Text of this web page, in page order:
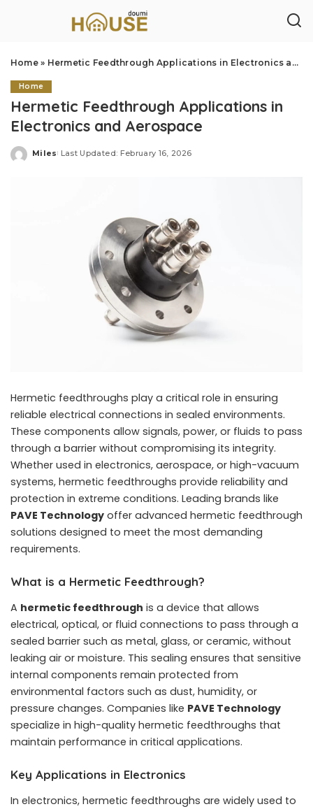
Home» Hermetic Feedthrough Applications in Electronics and Aerospace
Home
Hermetic Feedthrough Applications in
Electronics and Aerospace
Posted
Miles Last Updated: February 16, 2026
Hermetic feedthroughs play a critical role in ensuring
reliable electrical connections in sealed environments.
These components allow signals, power, or fluids to pass
through a barrier without compromising its integrity.
Whether used in electronics, aerospace, or high-vacuum
systems, hermetic feedthroughs provide reliability and
protection in extreme conditions. Leading brands like
PAVE Technology offer advanced hermetic feedthrough
solutions designed to meet the most demanding
requirements.
What is a Hermetic Feedthrough?
A hermetic feedthrough is a device that allows
electrical, optical, or fluid connections to pass through a
sealed barrier such as metal, glass, or ceramic, without
leaking air or moisture. This sealing ensures that sensitive
internal components remain protected from
environmental factors such as dust, humidity, or
pressure changes. Companies like PAVE Technology
specialize in high-quality hermetic feedthroughs that
maintain performance in critical applications.
Key Applications in Electronics
In electronics, hermetic feedthroughs are widely used to